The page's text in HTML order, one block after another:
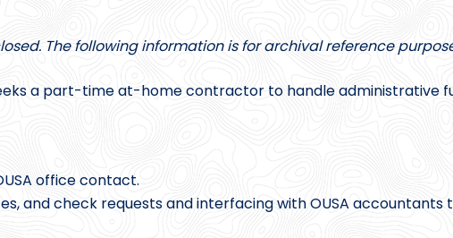
The following information is for archival reference
a part-time at-home contractor to handle administrative
office contact.
and check requests and interfacing with OUSA accountants